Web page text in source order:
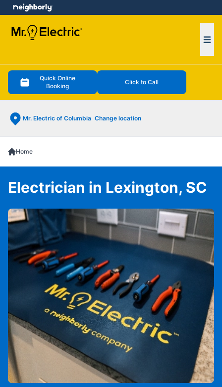
Quick Online
Booking
Click to Call
Mr. Electric of Columbia Change location
menu
Home
Electrician in Lexington, SC